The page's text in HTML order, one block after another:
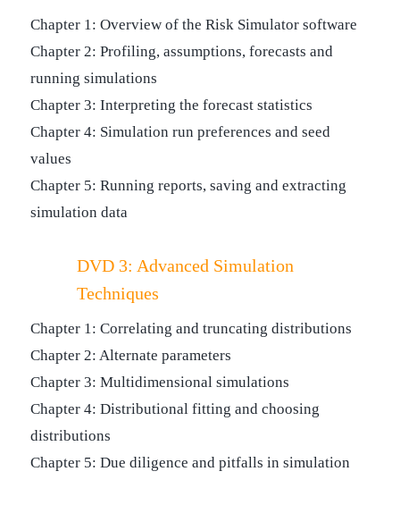
Chapter 1: Overview of the Risk Simulator software
Chapter 2: Profiling, assumptions, forecasts and
running simulations
Chapter 3: Interpreting the forecast statistics
Chapter 4: Simulation run preferences and seed
values
Chapter 5: Running reports, saving and extracting
simulation data
DVD 3: Advanced Simulation
Techniques
Chapter 1: Correlating and truncating distributions
Chapter 2: Alternate parameters
Chapter 3: Multidimensional simulations
Chapter 4: Distributional fitting and choosing
distributions
Chapter 5: Due diligence and pitfalls in simulation